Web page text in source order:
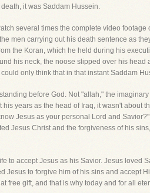
it was Saddam Hussein.
several times the complete video
men carrying out his death sentence as
the Koran, which he held during his
his neck, the noose slipped over his
only think that in that instant Saddam
before God. Not "allah," the
years as the head of Iraq, it wasn't
Jesus as your personal Lord and
Jesus Christ and the forgiveness of his
to accept Jesus as his Savior. Jesus loved
Jesus to forgive him of his sins and accept
free gift, and that is why today and for all